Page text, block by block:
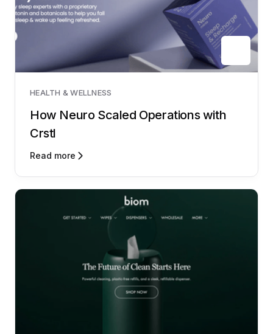
HEALTH & WELLNESS
How Neuro Scaled Operations with
Crstl
Read more